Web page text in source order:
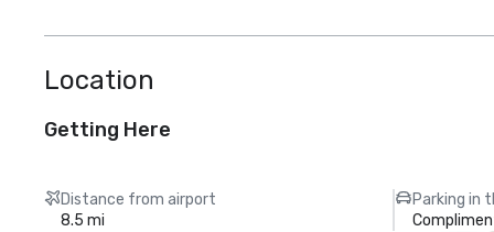
Location
Getting Here
Distance from airport
8.5 mi
Parking in